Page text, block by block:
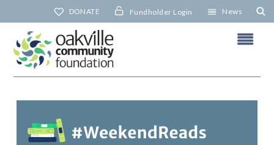
to
content
DONATE Fundholder Login News